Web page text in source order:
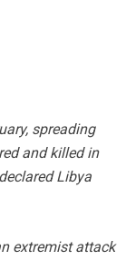
spreading
and killed in
Libya
extremist attack